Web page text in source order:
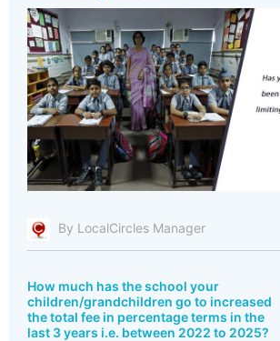
By LocalCircles Manager
How much has the school your
children/grandchildren go to increased
the total fee in percentage terms in the
last 3 years i.e. between 2022 to 2025?